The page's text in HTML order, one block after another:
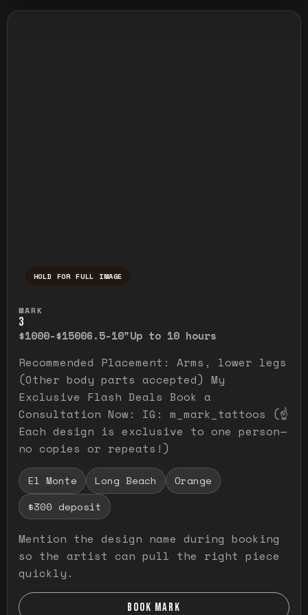
HOLD FOR FULL IMAGE
MARK
3
$1000-$15006.5-10"Up to 10 hours
Recommended Placement: Arms, lower legs
(Other body parts accepted) My
Exclusive Flash Deals Book a
Consultation Now: IG: m_mark_tattoos (☝️
Each design is exclusive to one person—
no copies or repeats!)
El Monte Long Beach
Orange
$300 deposit
Mention the design name during booking
so the artist can pull the right piece
quickly.
BOOK MARK